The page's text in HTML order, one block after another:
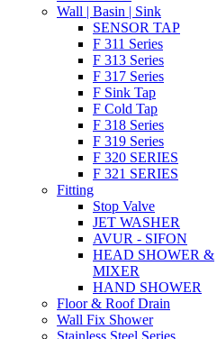
Wall | Basin | Sink
SENSOR TAP
F 311 Series
F 313 Series
F 317 Series
F Sink Tap
F Cold Tap
F 318 Series
F 319 Series
F 320 SERIES
F 321 SERIES
Fitting
Stop Valve
JET WASHER
AVUR - SIFON
HEAD SHOWER &
MIXER
HAND SHOWER
Floor & Roof Drain
Wall Fix Shower